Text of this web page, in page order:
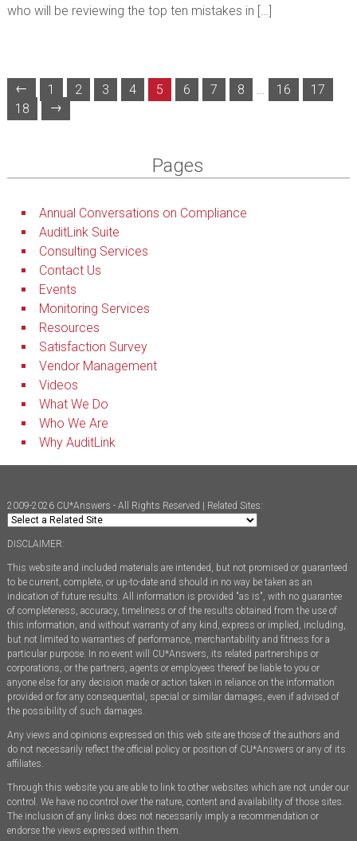
who will be reviewing the top ten mistakes in […]
← 1 2 3 4 5 6 7 8 … 16
17
18
→
Pages
Annual Conversations on Compliance
AuditLink Suite
Consulting Services
Contact Us
Events
Monitoring Services
Resources
Satisfaction Survey
Vendor Management
Videos
What We Do
Who We Are
Why AuditLink
2009-2026 CU*Answers - All Rights Reserved | Related Sites:
DISCLAIMER:
This website and included materials are intended, but not promised or guaranteed
to be current, complete, or up-to-date and should in no way be taken as an
indication of future results. All information is provided "as is", with no guarantee
of completeness, accuracy, timeliness or of the results obtained from the use of
this information, and without warranty of any kind, express or implied, including,
but not limited to warranties of performance, merchantability and fitness for a
particular purpose. In no event will CU*Answers, its related partnerships or
corporations, or the partners, agents or employees thereof be liable to you or
anyone else for any decision made or action taken in reliance on the information
provided or for any consequential, special or similar damages, even if advised of
the possibility of such damages.
Any views and opinions expressed on this web site are those of the authors and
do not necessarily reflect the official policy or position of CU*Answers or any of its
affiliates.
Through this website you are able to link to other websites which are not under our
control. We have no control over the nature, content and availability of those sites.
The inclusion of any links does not necessarily imply a recommendation or
endorse the views expressed within them.